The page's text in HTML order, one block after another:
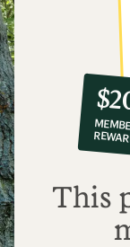
10%
co-
op
member
reward:
$20
This